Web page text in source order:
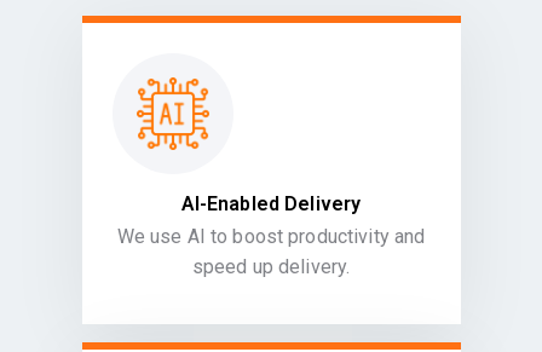
AI-Enabled Delivery
We use AI to boost productivity and
speed up delivery.